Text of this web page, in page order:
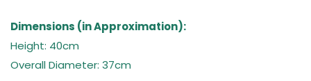
Dimensions (in Approximation):
Height: 40cm
Overall Diameter: 37cm